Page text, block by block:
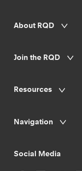
About RQD
Join the RQD
Resources
Navigation
Social Media